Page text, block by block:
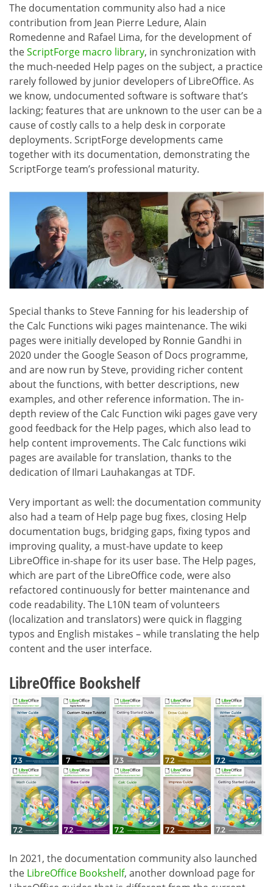
The documentation community also had a nice
contribution from Jean Pierre Ledure, Alain
Romedenne and Rafael Lima, for the development of
theScriptForge macro library, in synchronization with
the much-needed Help pages on the subject, a practice
rarely followed by junior developers of LibreOffice. As
we know, undocumented software is software that’s
lacking; features that are unknown to the user can be a
cause of costly calls to a help desk in corporate
deployments. ScriptForge developments came
together with its documentation, demonstrating the
ScriptForge team’s professional maturity.
Special thanks to Steve Fanning for his leadership of
the Calc Functions wiki pages maintenance. The wiki
pages were initially developed by Ronnie Gandhi in
2020 under the Google Season of Docs programme,
and are now run by Steve, providing richer content
about the functions, with better descriptions, new
examples, and other reference information. The in-
depth review of the Calc Function wiki pages gave very
good feedback for the Help pages, which also lead to
help content improvements. The Calc functions wiki
pages are available for translation, thanks to the
dedication of Ilmari Lauhakangas at TDF.
Very important as well: the documentation community
also had a team of Help page bug fixes, closing Help
documentation bugs, bridging gaps, fixing typos and
improving quality, a must-have update to keep
LibreOffice in-shape for its user base. The Help pages,
which are part of the LibreOffice code, were also
refactored continuously for better maintenance and
code readability. The L10N team of volunteers
(localization and translators) were quick in flagging
typos and English mistakes – while translating the help
content and the user interface.
LibreOffice Bookshelf
In 2021, the documentation community also launched
the LibreOffice Bookshelf, another download page for